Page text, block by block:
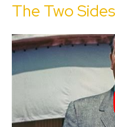
The Two